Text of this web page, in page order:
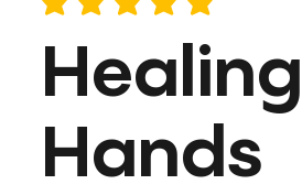
average rating is 5 out of 5
Healing
Hands